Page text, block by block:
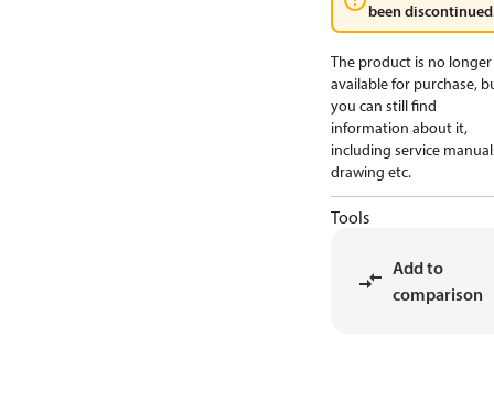
been
The product is no longer
available for purchase,
you can still find
information about it,
including service
drawing etc.
Tools
Add to
comparison